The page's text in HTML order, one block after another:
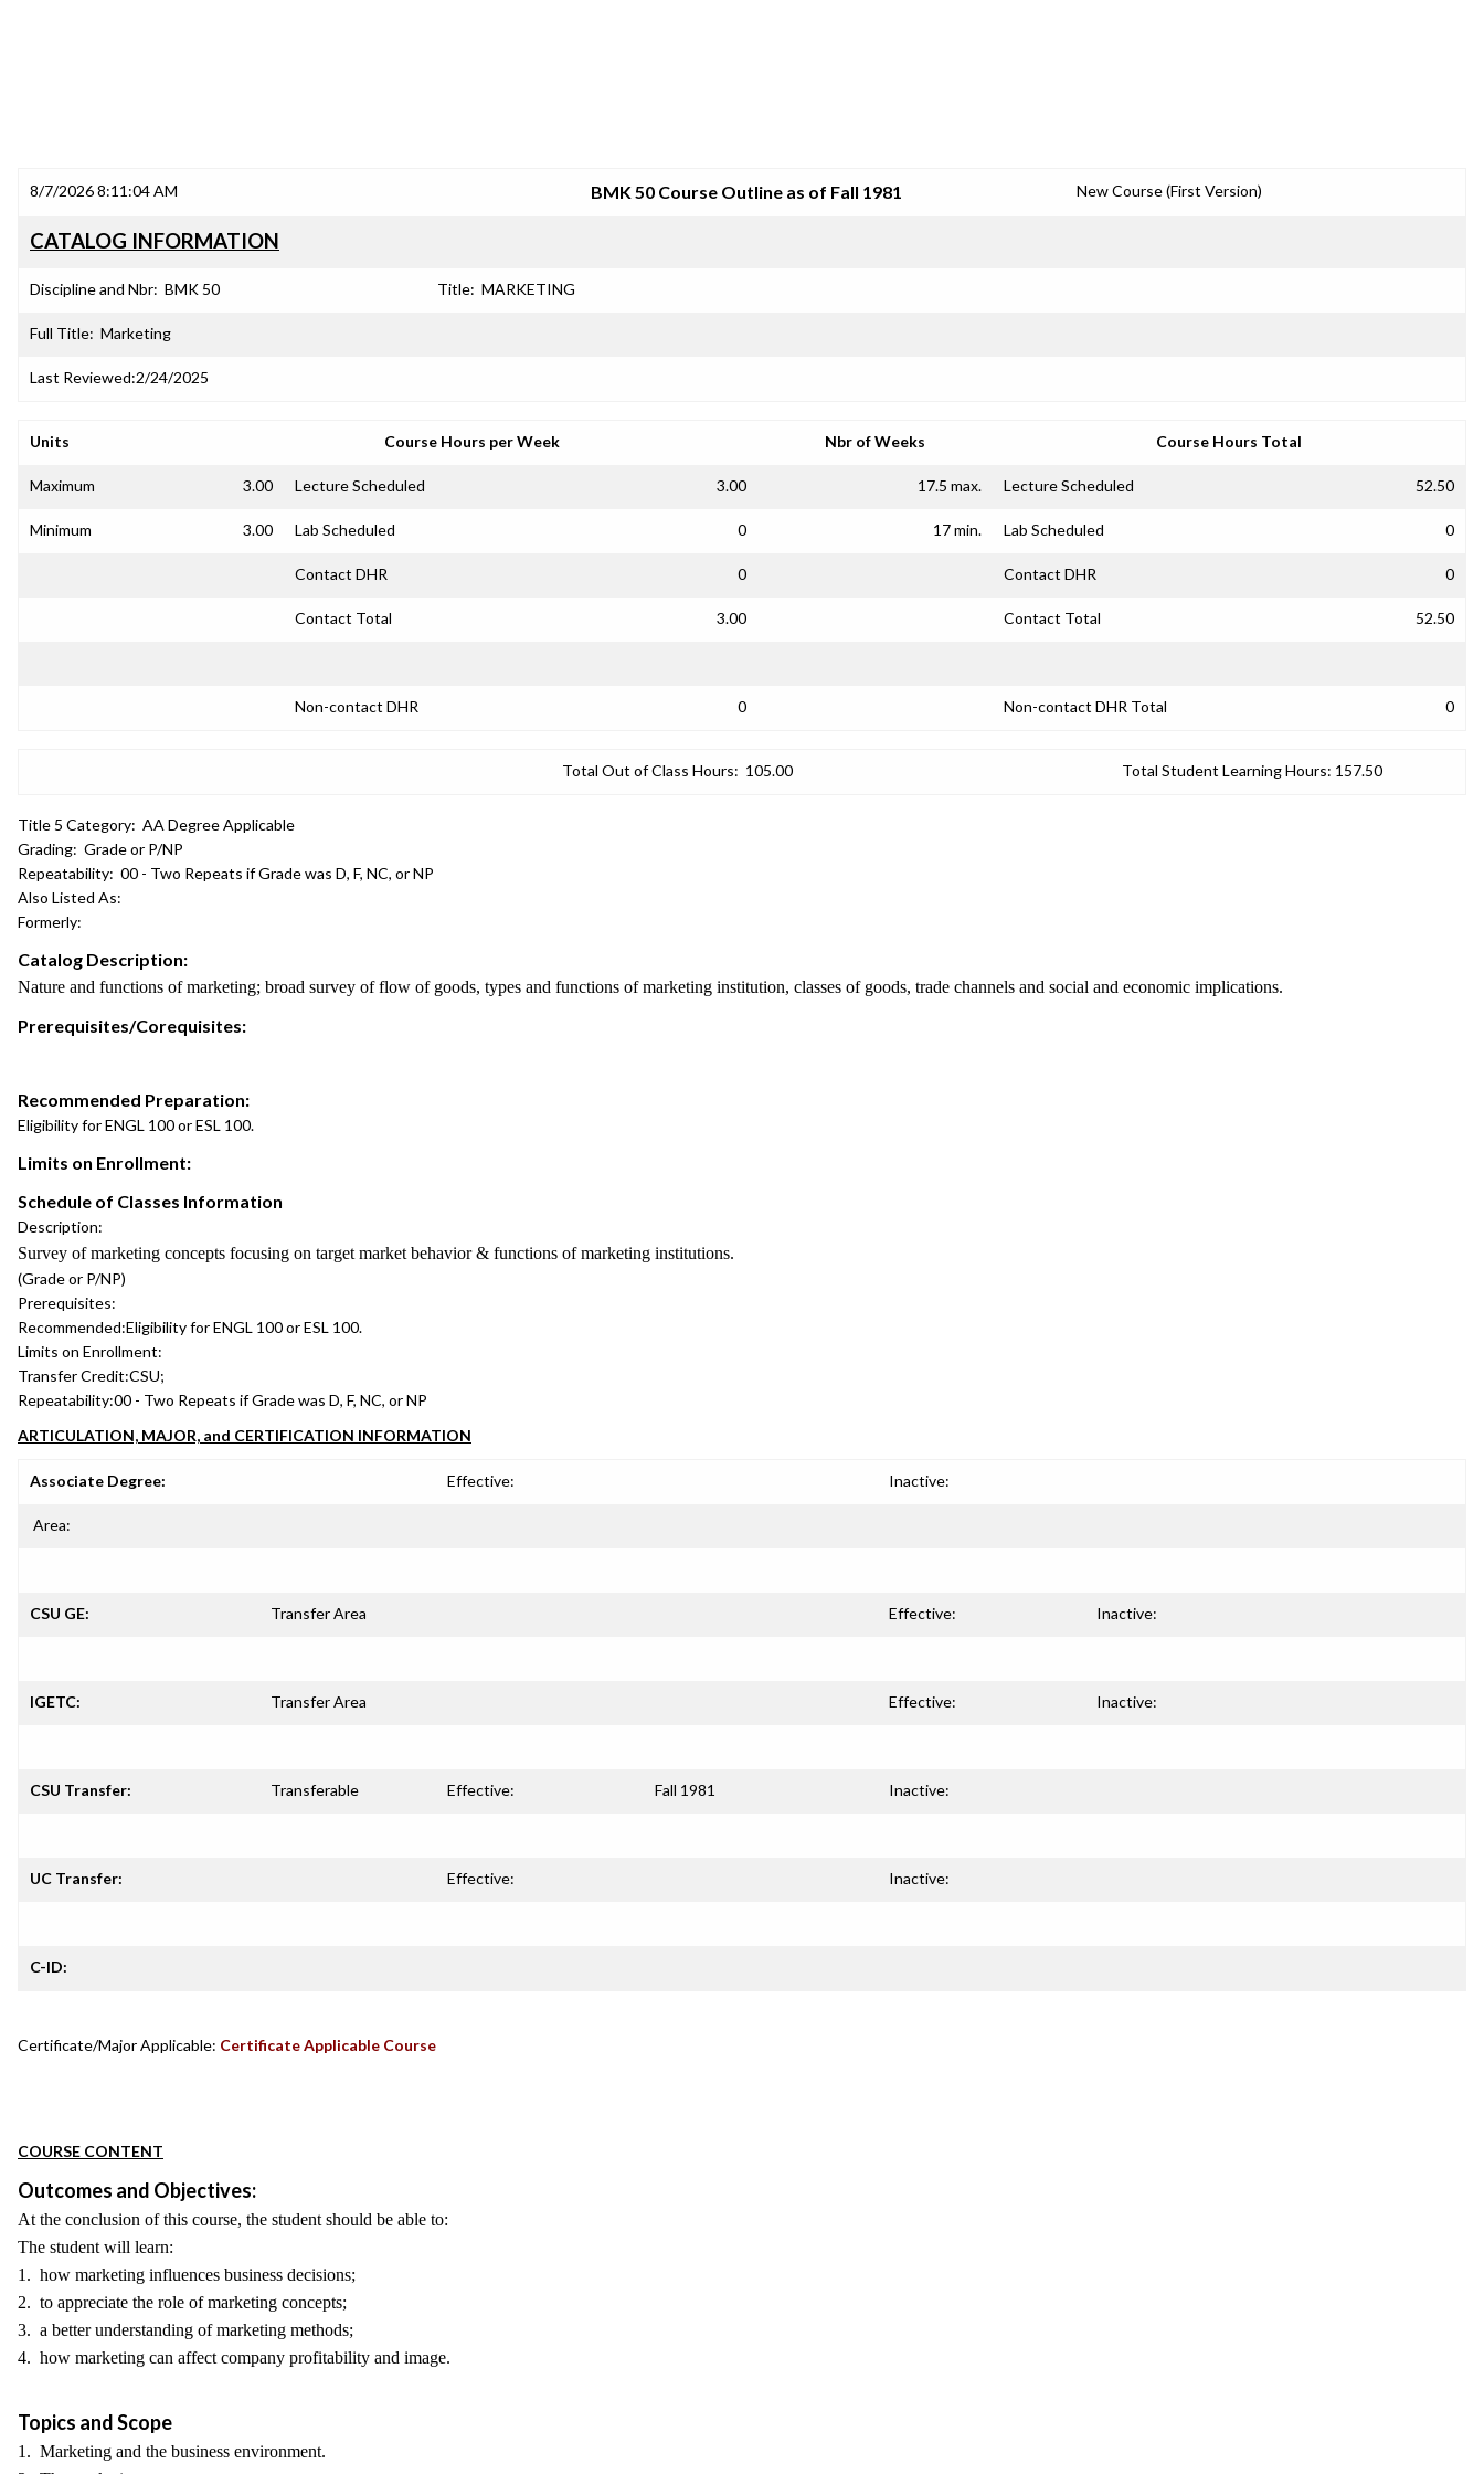
8/7/2026 8:11:04 AM BMK 50 Course Outline as of Fall 1981 New Course (First Version)
CATALOG INFORMATION
Discipline and Nbr: BMK 50 Title: MARKETING
Full Title: Marketing
Last Reviewed:2/24/2025
Units Course Hours per Week Nbr of Weeks Course Hours Total
Maximum 3.00 Lecture Scheduled 3.00 17.5 max. Lecture Scheduled 52.50
Minimum 3.00 Lab Scheduled 0 17 min. Lab Scheduled 0
Contact DHR 0 Contact DHR 0
Contact Total 3.00 Contact Total 52.50
Non-contact DHR 0 Non-contact DHR Total 0
Total Out of Class Hours: 105.00 Total Student Learning Hours: 157.50
Title 5 Category: AA Degree Applicable
Grading: Grade or P/NP
Repeatability: 00 - Two Repeats if Grade was D, F, NC, or NP
Also Listed As:
Formerly:
Catalog Description:
Nature and functions of marketing; broad survey of flow of goods, types and functions of marketing institution, classes of goods, trade channels and social and economic implications.
Prerequisites/Corequisites:
Recommended Preparation:
Eligibility for ENGL 100 or ESL 100.
Limits on Enrollment:
Schedule of Classes Information
Description:
Survey of marketing concepts focusing on target market behavior & functions of marketing institutions.
(Grade or P/NP)
Prerequisites:
Recommended:Eligibility for ENGL 100 or ESL 100.
Limits on Enrollment:
Transfer Credit:CSU;
Repeatability:00 - Two Repeats if Grade was D, F, NC, or NP
ARTICULATION, MAJOR, and CERTIFICATION INFORMATION
Associate Degree: Effective: Inactive:
Area:
CSU GE: Transfer Area Effective: Inactive:
IGETC: Transfer Area Effective: Inactive:
CSU Transfer: Transferable Effective: Fall 1981 Inactive:
UC Transfer: Effective: Inactive:
C-ID:
Certificate/Major Applicable: Certificate Applicable Course
COURSE CONTENT
Outcomes and Objectives:
At the conclusion of this course, the student should be able to:
The student will learn:
1. how marketing influences business decisions;
2. to appreciate the role of marketing concepts;
3. a better understanding of marketing methods;
4. how marketing can affect company profitability and image.
Topics and Scope
1. Marketing and the business environment.